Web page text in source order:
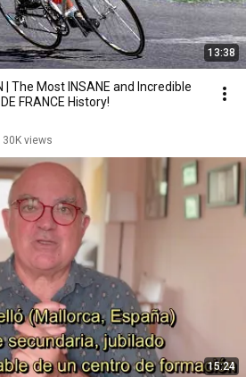
13:38
| The Most INSANE and Incredible
FRANCE History!
views
15:24